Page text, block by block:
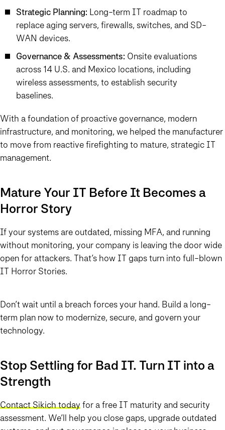
Strategic Planning: Long-term IT roadmap to
replace aging servers, firewalls, switches, and SD-
WAN devices.
Governance & Assessments: Onsite evaluations
across 14 U.S. and Mexico locations, including
wireless assessments, to establish security
baselines.
With a foundation of proactive governance, modern
infrastructure, and monitoring, we helped the manufacturer
to move from reactive firefighting to mature, strategic IT
management.
Mature Your IT Before It Becomes a
Horror Story
If your systems are outdated, missing MFA, and running
without monitoring, your company is leaving the door wide
open for attackers. That’s how IT gaps turn into full-blown
IT Horror Stories.
Don’t wait until a breach forces your hand. Build a long-
term plan now to modernize, secure, and govern your
technology.
Stop Settling for Bad IT. Turn IT into a
Strength
Contact Sikich todayfor a free IT maturity and security
assessment. We’ll help you close gaps, upgrade outdated